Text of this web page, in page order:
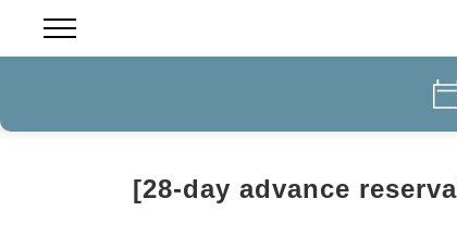
[28-day advance